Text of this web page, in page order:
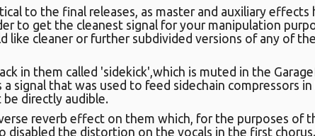
to the final releases, as master and auxiliary effects
to get the cleanest signal for your manipulation
like cleaner or further subdivided versions of any of
in them called 'sidekick',which is muted in the
signal that was used to feed sidechain compressors
directly audible.
reverb effect on them which, for the purposes of
disabled the distortion on the vocals in the first